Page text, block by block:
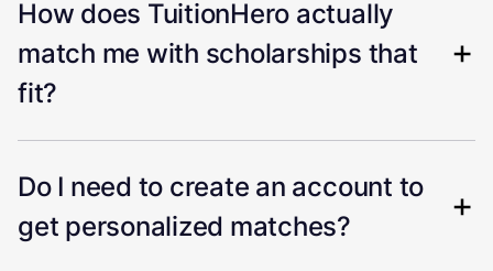
How does TuitionHero actually
match me with scholarships that
fit?
Do I need to create an account to
get personalized matches?